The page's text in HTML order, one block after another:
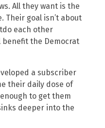
All they want is the
Their goal isn’t about
each other
the Democrat
a subscriber
their daily dose of
to get them
deeper into the